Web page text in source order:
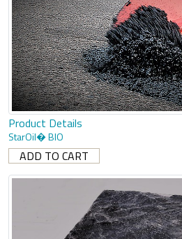
Product Details
StarOil� BIO